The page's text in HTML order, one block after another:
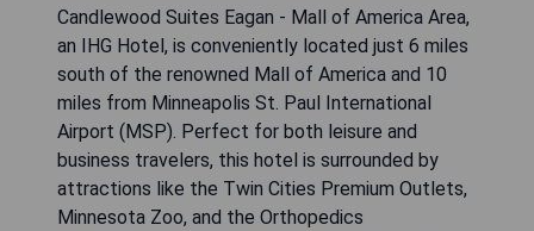
Candlewood Suites Eagan - Mall of America Area,
an IHG Hotel, is conveniently located just 6 miles
south of the renowned Mall of America and 10
miles from Minneapolis St. Paul International
Airport (MSP). Perfect for both leisure and
business travelers, this hotel is surrounded by
attractions like the Twin Cities Premium Outlets,
Minnesota Zoo, and the Orthopedics